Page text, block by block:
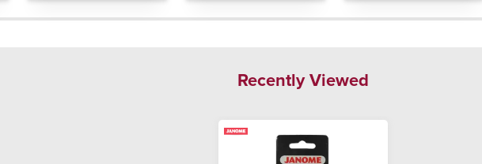
Recently Viewed